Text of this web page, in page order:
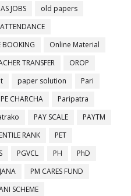
JOBS
old papers
BOOKING
Online Material
TRANSFER
OROP
paper solution
Pari
CHARCHA
Paripatra
PAY SCALE
PAYTM
RANK
PET
PGVCL PH
PhD
PM CARES FUND
SCHEME